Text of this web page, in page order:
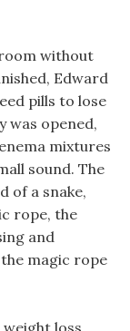
without
Edward
pills to lose
was opened,
mixtures
sound. The
of a snake,
rope, the
and
magic rope
loss